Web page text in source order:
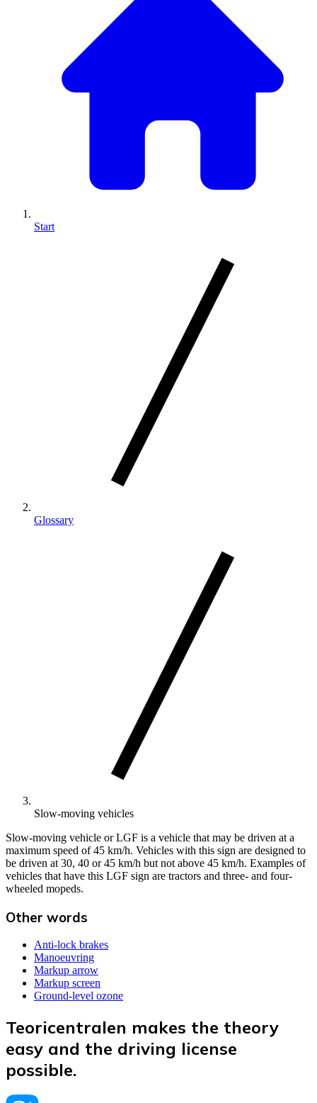
Start
Glossary
Slow-moving vehicles
Slow-moving vehicle or LGF is a vehicle that may be driven at a
maximum speed of 45 km/h. Vehicles with this sign are designed to
be driven at 30, 40 or 45 km/h but not above 45 km/h. Examples of
vehicles that have this LGF sign are tractors and three- and four-
wheeled mopeds.
Other words
Anti-lock brakes
Manoeuvring
Markup arrow
Markup screen
Ground-level ozone
Teoricentralen makes the theory
easy and the driving license
possible.